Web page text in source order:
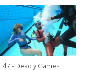
47 - Deadly Games